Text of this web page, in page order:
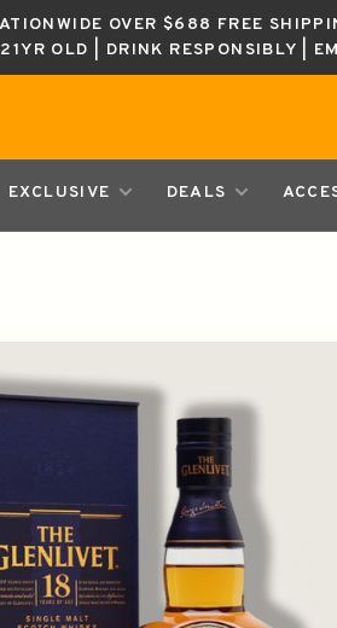
OVER $688 FREE
21YR OLD | DRINK RESPONSIBLY |
EXCLUSIVE DEALS